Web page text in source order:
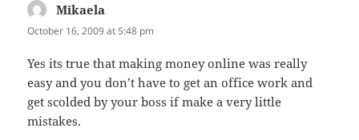
Mikaela
October 16, 2009 at 5:48 pm
Yes its true that making money online was really
easy and you don’t have to get an office work and
get scolded by your boss if make a very little
mistakes.